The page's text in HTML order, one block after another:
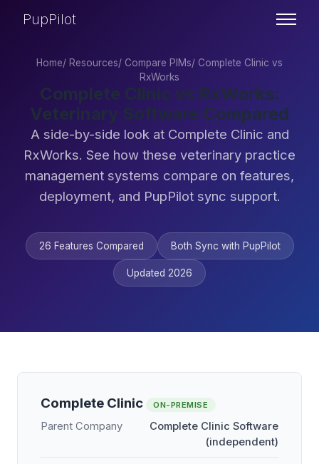
PupPilot
Home/ Resources/ Compare PIMs/ Complete Clinic vs
RxWorks
Complete Clinic vs RxWorks:
Veterinary Software Compared
A side-by-side look at Complete Clinic and
RxWorks. See how these veterinary practice
management systems compare on features,
deployment, and PupPilot sync support.
26 Features Compared Both Sync with PupPilot
Updated 2026
Complete Clinic ON-PREMISE
Parent Company
Complete Clinic Software
(independent)